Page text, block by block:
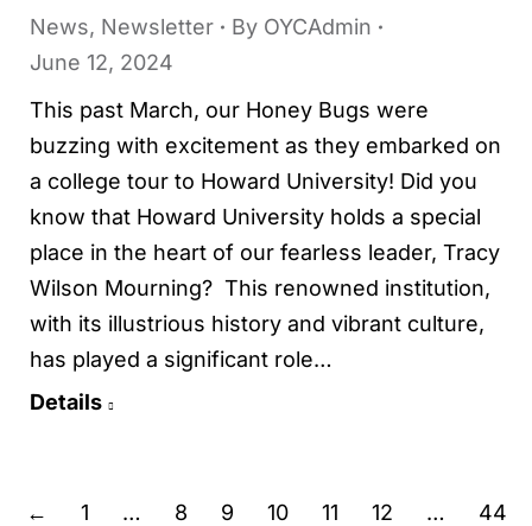
News, Newsletter By OYCAdmin
June 12, 2024
This past March, our Honey Bugs were
buzzing with excitement as they embarked on
a college tour to Howard University! Did you
know that Howard University holds a special
place in the heart of our fearless leader, Tracy
Wilson Mourning? This renowned institution,
with its illustrious history and vibrant culture,
has played a significant role…
Details
← 1 … 8 9 10 11 12 …
44